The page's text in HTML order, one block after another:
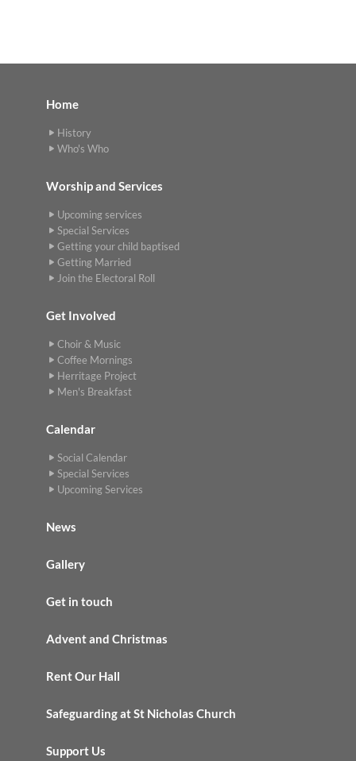
Home
History
Who's Who
Worship and Services
Upcoming services
Special Services
Getting your child baptised
Getting Married
Join the Electoral Roll
Get Involved
Choir & Music
Coffee Mornings
Herritage Project
Men's Breakfast
Calendar
Social Calendar
Special Services
Upcoming Services
News
Gallery
Get in touch
Advent and Christmas
Rent Our Hall
Safeguarding at St Nicholas Church
Support Us